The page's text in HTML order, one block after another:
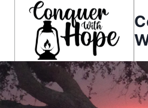
content